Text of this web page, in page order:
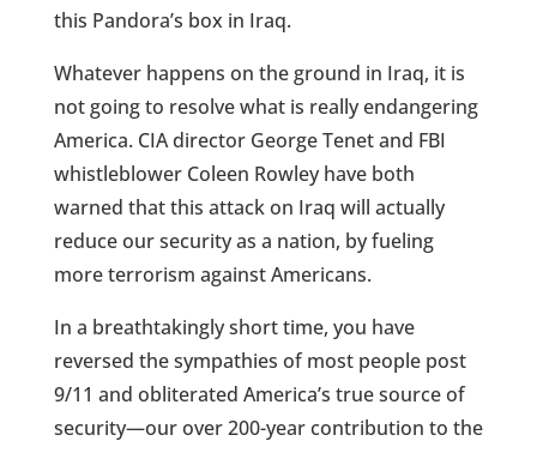
this Pandora’s box in Iraq.
Whatever happens on the ground in Iraq, it is
not going to resolve what is really endangering
America. CIA director George Tenet and FBI
whistleblower Coleen Rowley have both
warned that this attack on Iraq will actually
reduce our security as a nation, by fueling
more terrorism against Americans.
In a breathtakingly short time, you have
reversed the sympathies of most people post
9/11 and obliterated America’s true source of
security—our over 200-year contribution to the